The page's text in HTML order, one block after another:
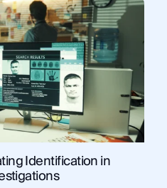
Identification in